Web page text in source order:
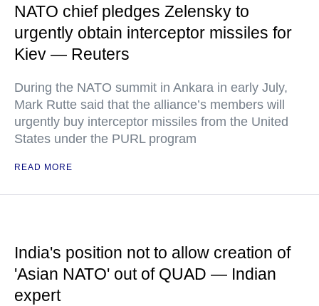
NATO chief pledges Zelensky to
urgently obtain interceptor missiles for
Kiev — Reuters
During the NATO summit in Ankara in early July,
Mark Rutte said that the alliance’s members will
urgently buy interceptor missiles from the United
States under the PURL program
READ MORE
India's position not to allow creation of
'Asian NATO' out of QUAD — Indian
expert